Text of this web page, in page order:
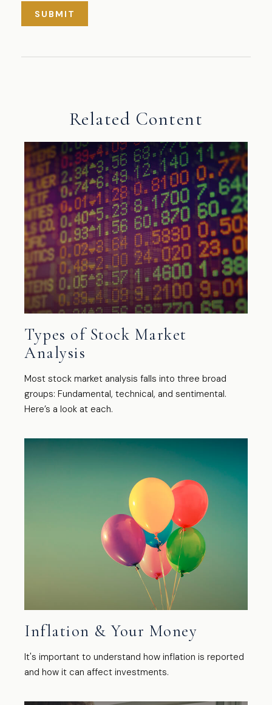
Related Content
Types of Stock Market
Analysis
Most stock market analysis falls into three broad
groups: Fundamental, technical, and sentimental.
Here’s a look at each.
Inflation & Your Money
It's important to understand how inflation is reported
and how it can affect investments.